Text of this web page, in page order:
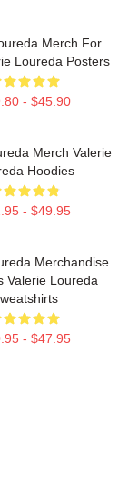
Merch For
Loureda Posters
- $45.90
Merch Valerie
Hoodies
- $49.95
Merchandise
Valerie Loureda
- $47.95